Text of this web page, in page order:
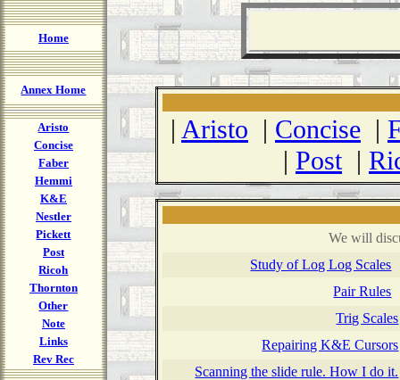
Home
Annex Home
Aristo
Concise
Faber
Hemmi
K&E
Nestler
Pickett
Post
Ricoh
Thornton
Other
Note
Links
Rev Rec
| Aristo | Concise |
| Post|
We will
Study of Log Log Scales
Pair Rules
Trig Scales
Repairing K&E Cursors
Scanning the slide rule. How I do it.